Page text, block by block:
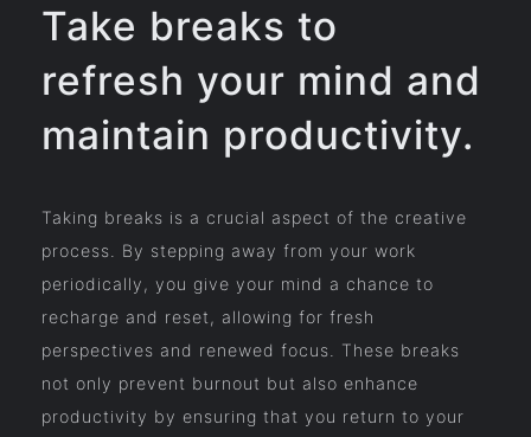
Take breaks to
refresh your mind and
maintain productivity.
Taking breaks is a crucial aspect of the creative
process. By stepping away from your work
periodically, you give your mind a chance to
recharge and reset, allowing for fresh
perspectives and renewed focus. These breaks
not only prevent burnout but also enhance
productivity by ensuring that you return to your